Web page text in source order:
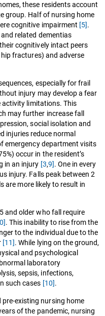
these residents account
group. Half of nursing home
cognitive impairment [5].
and related dementias
cognitively intact peers
fractures) and adverse
especially for frail
injury may develop a fear
activity limitations. This
may further increase fall
social isolation and
injuries reduce normal
emergency department visits
occur in the resident’s
in an injury [3,9]. One in every
injury. Falls peak between 2
are more likely to result in
and older who fall require
. This inability to rise from the
to the individual due to the
[11]. While lying on the ground,
and psychological
laboratory
sepsis, infections,
such cases [10].
pre-existing nursing home
of the pandemic, nursing